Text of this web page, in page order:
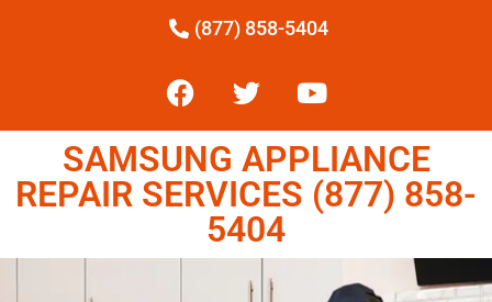
(877) 858-5404
SAMSUNG APPLIANCE
REPAIR SERVICES (877) 858-
5404